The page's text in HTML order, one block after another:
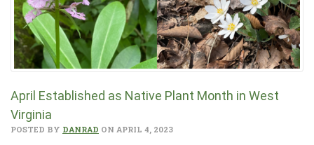
April Established as Native Plant Month in West
Virginia
POSTED BY DANRAD ON APRIL 4, 2023